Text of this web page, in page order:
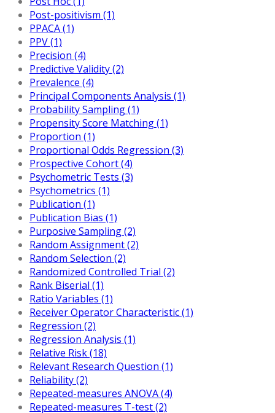
Post-positivism (1)
PPACA (1)
PPV (1)
Precision (4)
Predictive Validity (2)
Prevalence (4)
Principal Components Analysis (1)
Probability Sampling (1)
Propensity Score Matching (1)
Proportion (1)
Proportional Odds Regression (3)
Prospective Cohort (4)
Psychometric Tests (3)
Psychometrics (1)
Publication (1)
Publication Bias (1)
Purposive Sampling (2)
Random Assignment (2)
Random Selection (2)
Randomized Controlled Trial (2)
Rank Biserial (1)
Ratio Variables (1)
Receiver Operator Characteristic (1)
Regression (2)
Regression Analysis (1)
Relative Risk (18)
Relevant Research Question (1)
Reliability (2)
Repeated-measures ANOVA (4)
Repeated-measures T-test (2)